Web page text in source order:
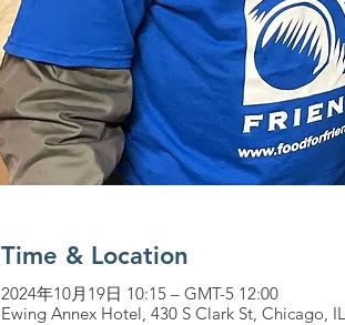
Time & Location
2024年10月19日 10:15 – GMT-5 12:00
Ewing Annex Hotel, 430 S Clark St, Chicago,